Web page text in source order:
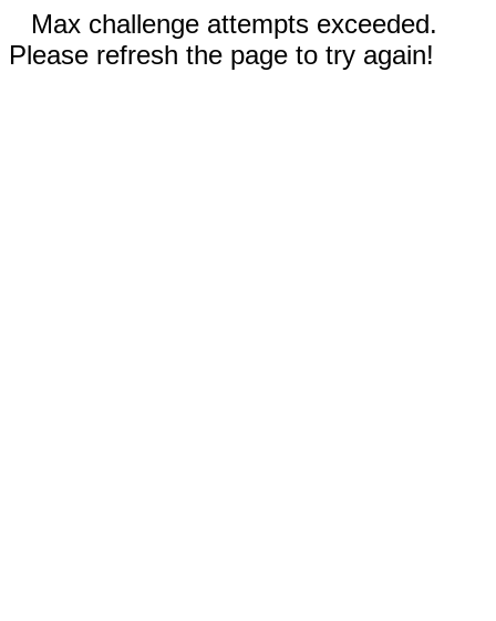
Max challenge attempts exceeded.
Please refresh the page to try again!